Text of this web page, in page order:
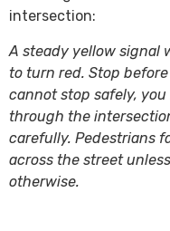
intersection:
A steady yellow signal
to turn red. Stop
cannot stop safely,
through the
carefully. Pedestrians
across the street
otherwise.